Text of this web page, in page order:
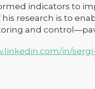
indicators to
his research is to
and
in/